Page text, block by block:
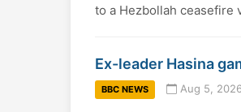
to a Hezbollah ceasefire
Ex-leader Hasina
BBC NEWS Aug 5,